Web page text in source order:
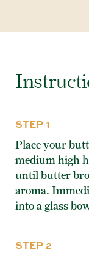
STEP 1
Place your
medium high
until butter
aroma.
into a glass
STEP 2